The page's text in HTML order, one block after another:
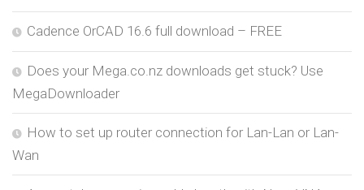
Cadence OrCAD 16.6 full download – FREE
Does your Mega.co.nz downloads get stuck? Use
MegaDownloader
How to set up router connection for Lan-Lan or Lan-
Wan